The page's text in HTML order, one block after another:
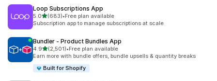
Loop Subscriptions App
5.0out of 5 stars
(683)
683 total reviews
•Free plan available
Subscription app to manage subscriptions at scale
Bundler ‑ Product Bundles App
4.9out of 5 stars
(2,501)
2501 total reviews
•Free plan available
Earn more with bundle offers, bundle upsells & quantity breaks
Built for Shopify